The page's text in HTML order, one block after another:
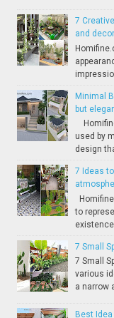
7
and
Minimal
but
used by
design
7 Ideas
to
7 Small
7 Small
various
a narrow
Best Idea